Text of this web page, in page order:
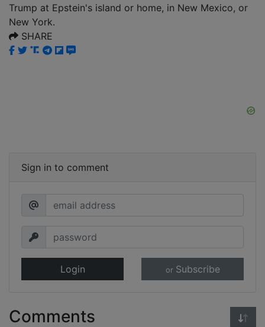
Trump at Epstein's island or home, in New Mexico, or
New York.
SHARE
Sign in to comment
Login or Subscribe
Comments